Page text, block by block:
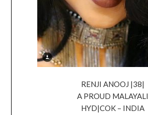
RENJI ANOOJ |38|
A PROUD MALAYALI
HYD|COK – INDIA